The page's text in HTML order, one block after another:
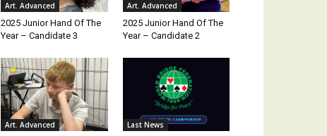
Art. Advanced
2025 Junior Hand Of The
Year – Candidate 3
Art. Advanced
2025 Junior Hand Of The
Year – Candidate 2
Art. Advanced Last News